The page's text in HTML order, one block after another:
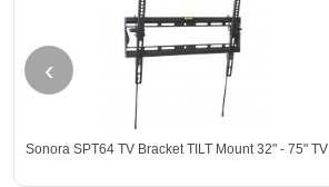
‹
Sonora SPT64 TV Bracket TILT Mount 32" - 75" TV